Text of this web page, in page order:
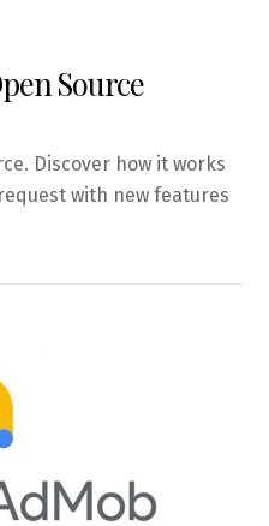
Source
Discover how it works
with new features